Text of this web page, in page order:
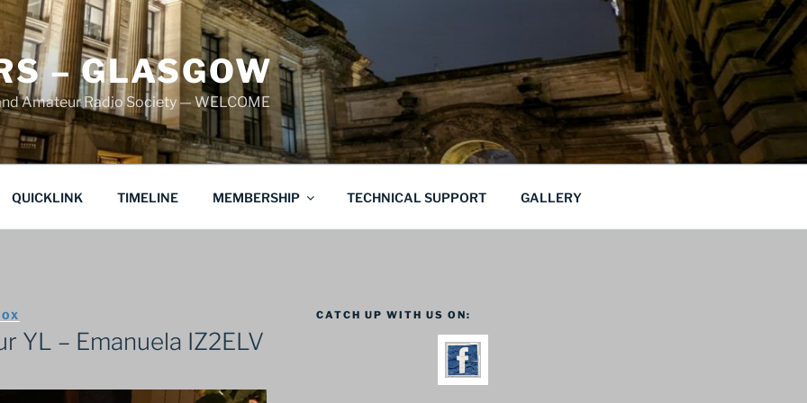
– GLASGOW
Amateur Radio Society — WELCOME
QUICKLINK TIMELINE MEMBERSHIP TECHNICAL SUPPORT GALLERY
YL – Emanuela IZ2ELV
CATCH UP WITH US ON: